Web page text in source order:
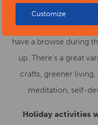
Customize
for Derbyshire
any materials used.
have a browse during
up. There’s a great
crafts, greener living,
meditation, self-
Holiday activities